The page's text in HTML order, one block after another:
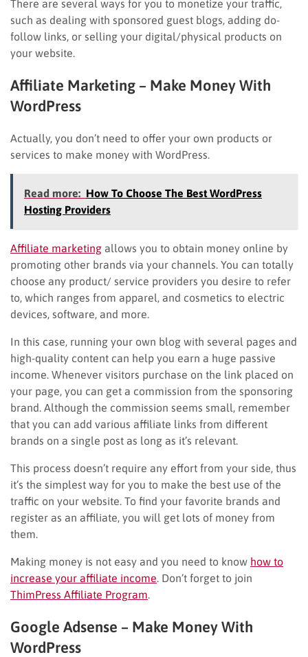
There are several ways for you to monetize your traffic,
such as dealing with sponsored guest blogs, adding do-
follow links, or selling your digital/physical products on
your website.
Affiliate Marketing – Make Money With
WordPress
Actually, you don’t need to offer your own products or
services to make money with WordPress.
Read more: How To Choose The Best WordPress
Hosting Providers
Affiliate marketing allows you to obtain money online by
promoting other brands via your channels. You can totally
choose any product/ service providers you desire to refer
to, which ranges from apparel, and cosmetics to electric
devices, software, and more.
In this case, running your own blog with several pages and
high-quality content can help you earn a huge passive
income. Whenever visitors purchase on the link placed on
your page, you can get a commission from the sponsoring
brand. Although the commission seems small, remember
that you can add various affiliate links from different
brands on a single post as long as it’s relevant.
This process doesn’t require any effort from your side, thus
it’s the simplest way for you to make the best use of the
traffic on your website. To find your favorite brands and
register as an affiliate, you will get lots of money from
them.
Making money is not easy and you need to know how to
increase your affiliate income . Don’t forget to join
ThimPress Affiliate Program
Google Adsense – Make Money With
WordPress